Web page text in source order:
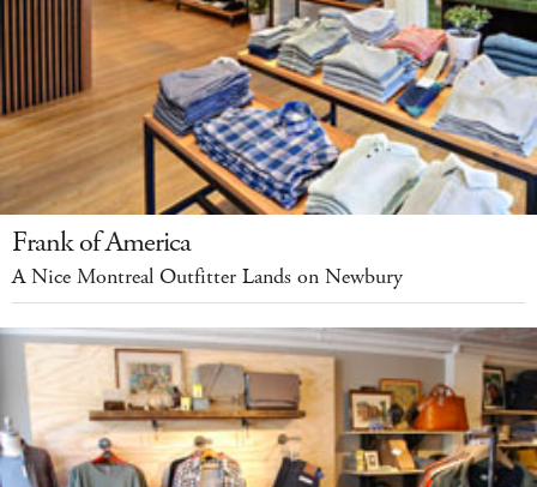
Frank of America
A Nice Montreal Outfitter Lands on Newbury